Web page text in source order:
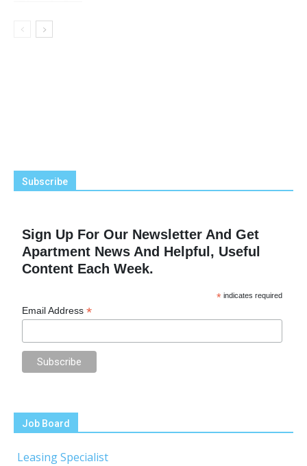
Subscribe
Sign Up For Our Newsletter And Get
Apartment News And Helpful, Useful
Content Each Week.
* indicates required
Email Address*
Job Board
Leasing Specialist